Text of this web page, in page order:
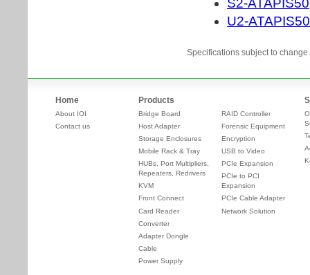
Specifications subject to
Home
About IOI
Contact us
Products
Bridge Board
Host Adapter
Storage Enclosures
Mobile Rack & Tray
HUBs, Port Multipliers,
Repeaters, Redrivers
KVM
Front Connect
Card Reader
Converter
Adapter Dongle
Cable
Power Supply
RAID Controller
Forensic Equipment
Encryption
USB to Video
PCIe Expansion
PCIe to PCI
Expansion
PCIe Cable Adapter
Network Solution